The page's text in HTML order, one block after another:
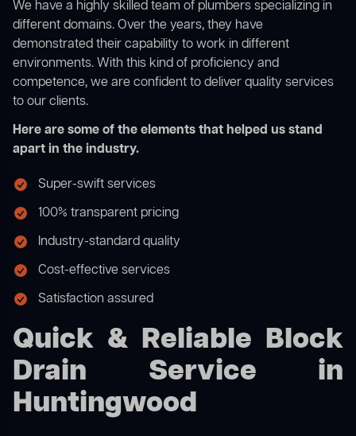
We have a highly skilled team of plumbers specializing in
different domains. Over the years, they have
demonstrated their capability to work in different
environments. With this kind of proficiency and
competence, we are confident to deliver quality services
to our clients.
Here are some of the elements that helped us stand
apart in the industry.
Super-swift services
100% transparent pricing
Industry-standard quality
Cost-effective services
Satisfaction assured
Quick & Reliable Block
Drain Service in
Huntingwood